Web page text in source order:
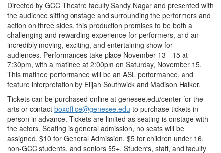
Directed by GCC Theatre faculty Sandy Nagar and presented with
the audience sitting onstage and surrounding the performers and
action on three sides, this production promises to be both a
challenging and rewarding experience for performers, and an
incredibly moving, exciting, and entertaining show for
audiences. Performances take place November 13 - 15 at
7:30pm, with a matinee at 2:00pm on Saturday, November 15.
This matinee performance will be an ASL performance, and
feature interpretation by Elijah Southwick and Madison Halker.
Tickets can be purchased online at genesee.edu/center-for-the-
arts or contact boxoffice@genesee.edu to purchase tickets in
person in advance. Tickets are limited as seating is onstage with
the actors. Seating is general admission, no seats will be
assigned. $10 for General Admission, $5 for children under 16,
non-GCC students, and seniors 55+. Students, staff, and faculty